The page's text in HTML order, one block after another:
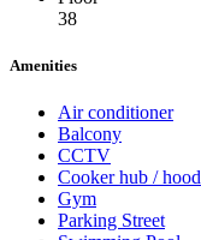
38
Amenities
Air conditioner
Balcony
CCTV
Cooker hub / hood
Gym
Parking Street